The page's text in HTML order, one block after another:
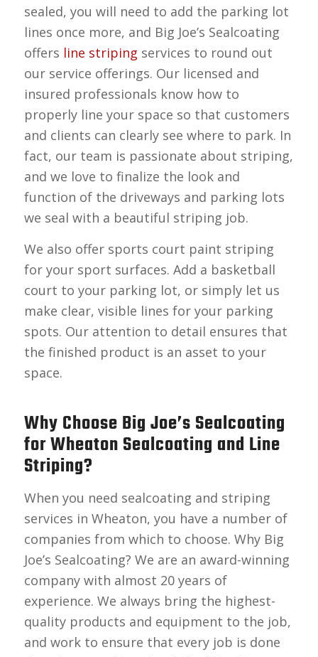
sealed, you will need to add the parking lot
lines once more, and Big Joe’s Sealcoating
offers line striping services to round out
our service offerings. Our licensed and
insured professionals know how to
properly line your space so that customers
and clients can clearly see where to park. In
fact, our team is passionate about striping,
and we love to finalize the look and
function of the driveways and parking lots
we seal with a beautiful striping job.
We also offer sports court paint striping
for your sport surfaces. Add a basketball
court to your parking lot, or simply let us
make clear, visible lines for your parking
spots. Our attention to detail ensures that
the finished product is an asset to your
space.
Why Choose Big Joe’s Sealcoating
for Wheaton Sealcoating and Line
Striping?
When you need sealcoating and striping
services in Wheaton, you have a number of
companies from which to choose. Why Big
Joe’s Sealcoating? We are an award-winning
company with almost 20 years of
experience. We always bring the highest-
quality products and equipment to the job,
and work to ensure that every job is done